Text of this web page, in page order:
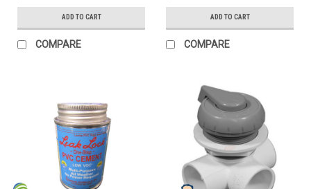
ADD TO CART
COMPARE
ADD TO CART
COMPARE